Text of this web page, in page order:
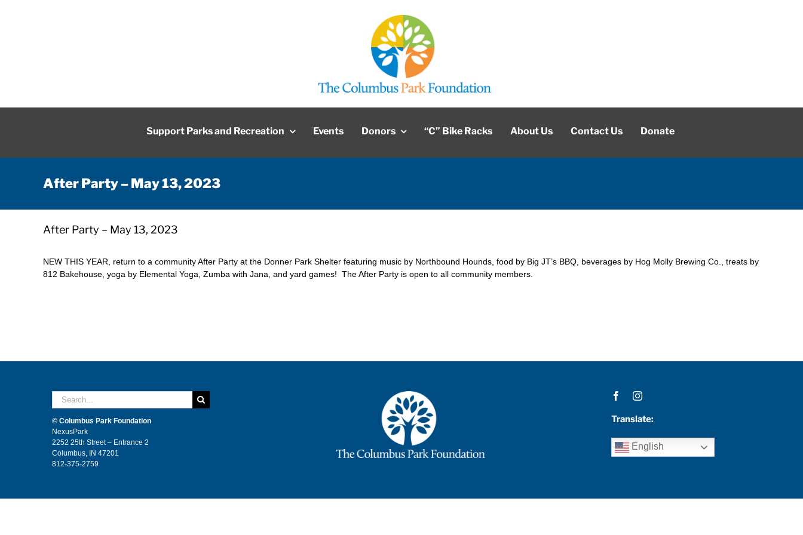
Support Parks and Recreation Events Donors “C” Bike Racks About Us Contact Us Donate
After Party – May 13, 2023
After Party – May 13, 2023
NEW THIS YEAR, return to a community After Party at the Donner Park Shelter featuring music by Northbound Hounds, food by Big JT’s BBQ, beverages by Hog Molly Brewing Co., treats by
812 Bakehouse, yoga by Elemental Yoga, Zumba with Jana, and yard games! The After Party is open to all community members.
Search
for:
© Columbus Park Foundation
NexusPark
2252 25th Street – Entrance 2
Columbus, IN 47201
812-375-2759
Translate:
English